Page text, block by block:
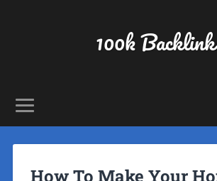
100k
How To Make Your